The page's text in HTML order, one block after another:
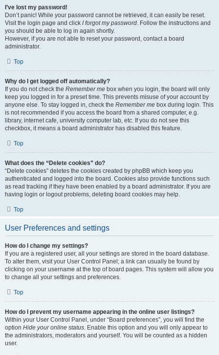
I’ve lost my password!
Don’t panic! While your password cannot be retrieved, it can easily be reset.
Visit the login page and click I forgot my password. Follow the instructions and
you should be able to log in again shortly.
However, if you are not able to reset your password, contact a board
administrator.
Top
Why do I get logged off automatically?
If you do not check the Remember me box when you login, the board will only
keep you logged in for a preset time. This prevents misuse of your account by
anyone else. To stay logged in, check the Remember me box during login. This
is not recommended if you access the board from a shared computer, e.g.
library, internet cafe, university computer lab, etc. If you do not see this
checkbox, it means a board administrator has disabled this feature.
Top
What does the “Delete cookies” do?
“Delete cookies” deletes the cookies created by phpBB which keep you
authenticated and logged into the board. Cookies also provide functions such
as read tracking if they have been enabled by a board administrator. If you are
having login or logout problems, deleting board cookies may help.
Top
User Preferences and settings
How do I change my settings?
If you are a registered user, all your settings are stored in the board database.
To alter them, visit your User Control Panel; a link can usually be found by
clicking on your username at the top of board pages. This system will allow you
to change all your settings and preferences.
Top
How do I prevent my username appearing in the online user listings?
Within your User Control Panel, under “Board preferences”, you will find the
option Hide your online status. Enable this option and you will only appear to
the administrators, moderators and yourself. You will be counted as a hidden
user.